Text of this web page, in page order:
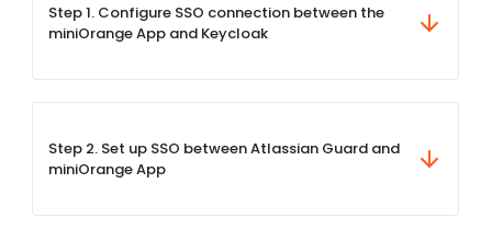
Step 1. Configure SSO connection between the
miniOrange App and Keycloak
Step 2. Set up SSO between Atlassian Guard and
miniOrange App